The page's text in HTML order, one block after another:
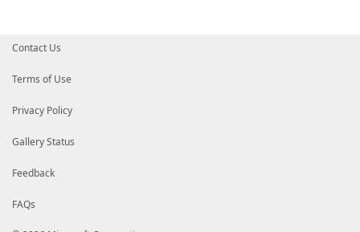
Contact Us
Terms of Use
Privacy Policy
Gallery Status
Feedback
FAQs